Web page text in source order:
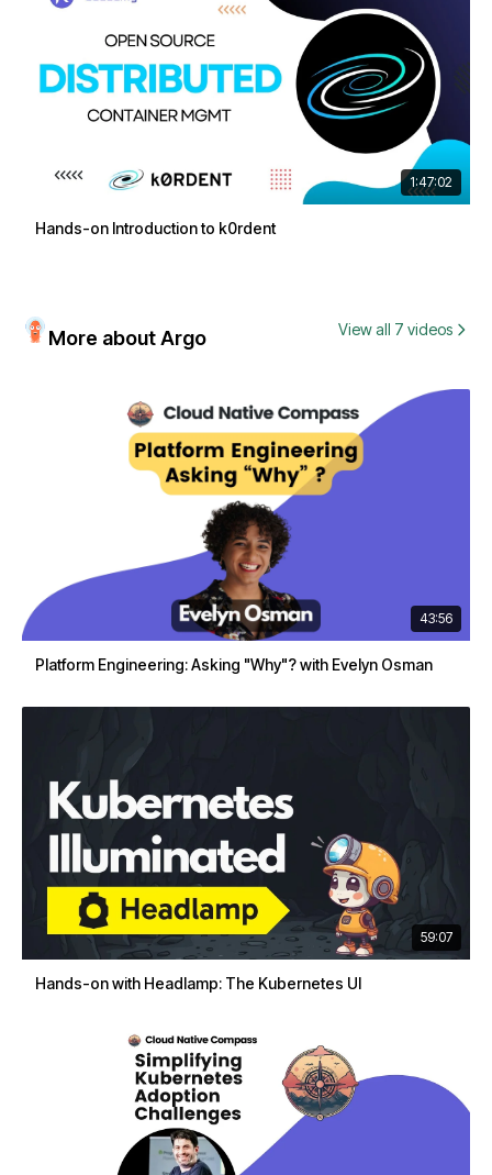
1:47:02
Hands-on Introduction to k0rdent
More about Argo View all 7 videos
43:56
Platform Engineering: Asking "Why"? with Evelyn Osman
59:07
Hands-on with Headlamp: The Kubernetes UI